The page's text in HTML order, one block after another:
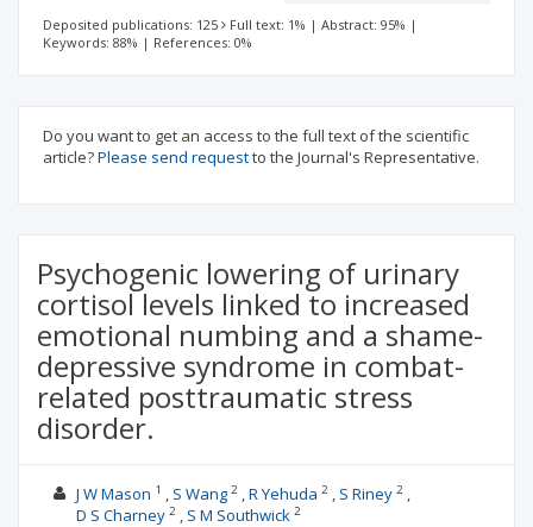
Deposited publications: 125 Full text: 1% | Abstract: 95% |
Keywords: 88% | References: 0%
Do you want to get an access to the full text of the scientific
article?Please send requestto the Journal's Representative.
Psychogenic lowering of urinary
cortisol levels linked to increased
emotional numbing and a shame-
depressive syndrome in combat-
related posttraumatic stress
disorder.
J W Mason 1 S Wang2 R Yehuda 2 S Riney2
D S Charney2 S M Southwick 2